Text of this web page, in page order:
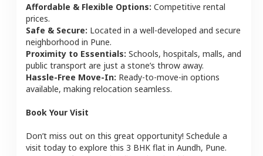
Affordable & Flexible Options: Competitive rental
prices.
Safe & Secure: Located in a well-developed and secure
neighborhood in Pune.
Proximity to Essentials: Schools, hospitals, malls, and
public transport are just a stone’s throw away.
Hassle-Free Move-In: Ready-to-move-in options
available, making relocation seamless.
Book Your Visit
Don’t miss out on this great opportunity! Schedule a
visit today to explore this 3 BHK flat in Aundh, Pune.